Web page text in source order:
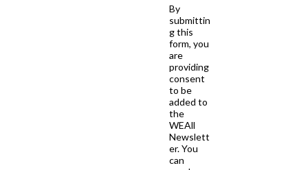
By
submittin
g this
form, you
are
providing
consent
to be
added to
the
WEAll
Newslett
er. You
can